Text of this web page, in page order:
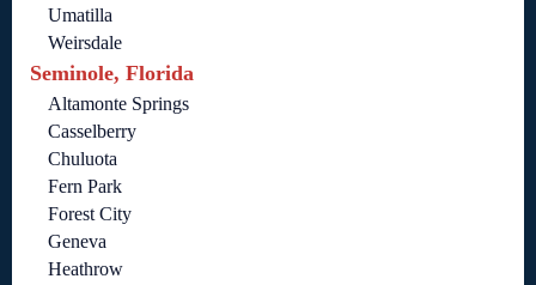
Umatilla
Weirsdale
Seminole, Florida
Altamonte Springs
Casselberry
Chuluota
Fern Park
Forest City
Geneva
Heathrow